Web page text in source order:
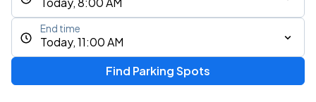
Today, 11:00 AM
End time
Find Parking Spots